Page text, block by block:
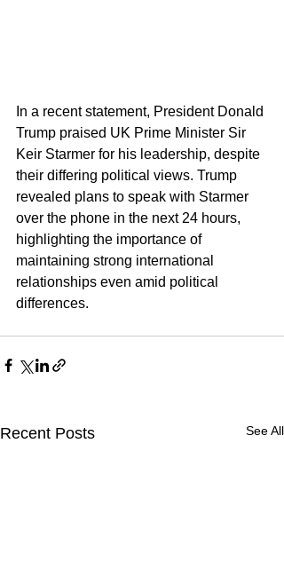
In a recent statement, President Donald
Trump praised UK Prime Minister Sir
Keir Starmer for his leadership, despite
their differing political views. Trump
revealed plans to speak with Starmer
over the phone in the next 24 hours,
highlighting the importance of
maintaining strong international
relationships even amid political
differences.
Recent Posts See All